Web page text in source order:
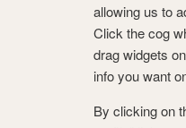
allowing us to
Click the cog
drag widgets
info you want
By clicking on